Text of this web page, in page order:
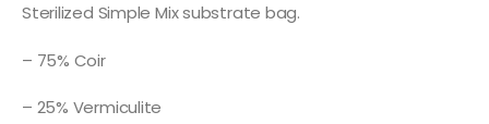
Sterilized Simple Mix substrate bag.
– 75% Coir
– 25% Vermiculite